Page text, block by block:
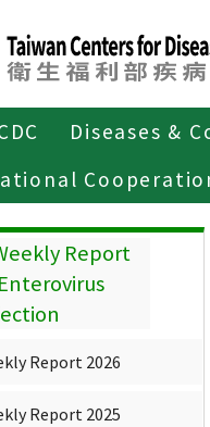
Diseases &
Data & Statistics
Report
Report 2026
Report 2025